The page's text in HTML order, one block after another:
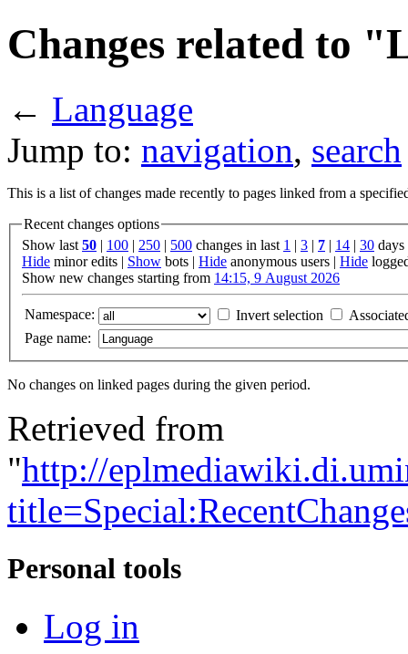
Changes related to
← Language
Jump to: navigation, search
This is a list of changes made recently to pages linked from a
Recent changes options
Show last50 100 250 500 changes in last 1 3 7 14 30 days
Hide minor edits | Show bots | Hide anonymous users | Hide
Show new changes starting from 14:15, 9 August 2026
Namespace: Invert selection
Page name:
No changes on linked pages during the given period.
Retrieved from
"http://
Personal tools
Log in